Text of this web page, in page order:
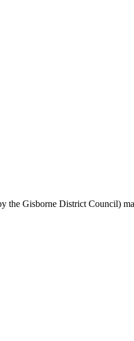
the Gisborne District Council)